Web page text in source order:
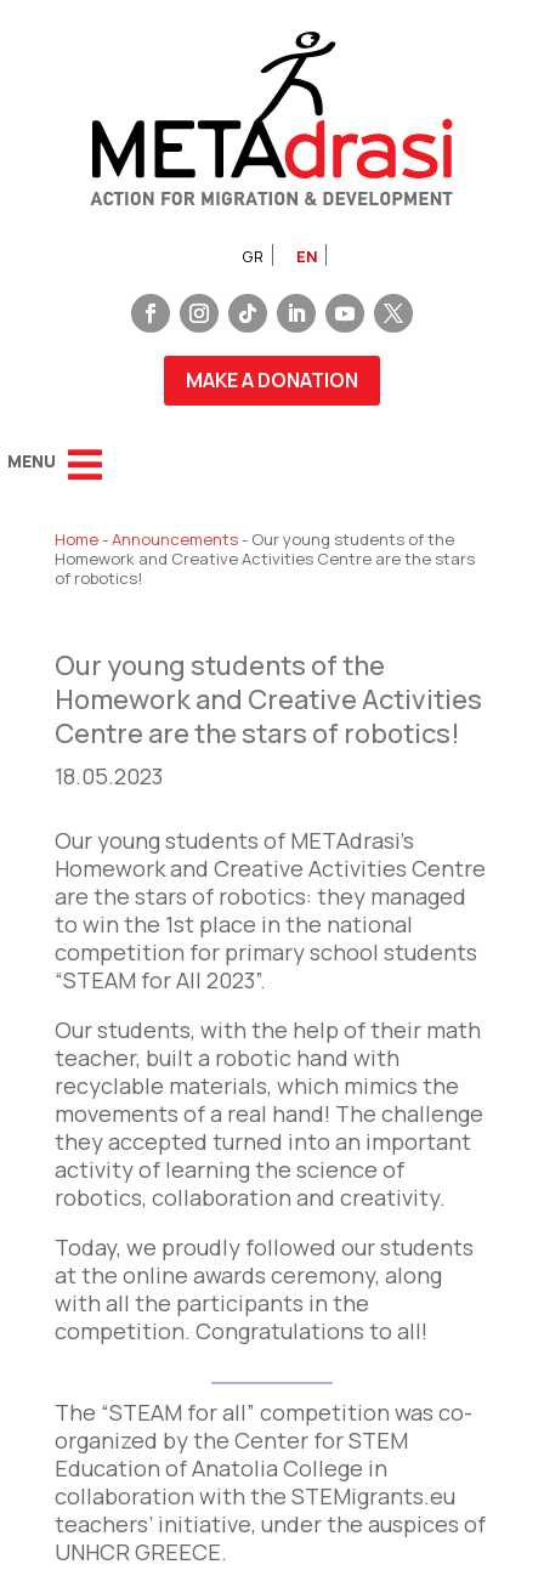
GR EN
MAKE A DONATION
Home-Announcements- Our young students of the
Homework and Creative Activities Centre are the stars
of robotics!
Our young students of the
Homework and Creative Activities
Centre are the stars of robotics!
18.05.2023
Our young students of METAdrasi’s
Homework and Creative Activities Centre
are the stars of robotics: they managed
to win the 1st place in the national
competition for primary school students
“STEAM for All 2023”.
Our students, with the help of their math
teacher, built a robotic hand with
recyclable materials, which mimics the
movements of a real hand! The challenge
they accepted turned into an important
activity of learning the science of
robotics, collaboration and creativity.
Today, we proudly followed our students
at the online awards ceremony, along
with all the participants in the
competition. Congratulations to all!
The “STEAM for all” competition was co-
organized by the Center for STEM
Education of Anatolia College in
collaboration with the STEMigrants.eu
teachers’ initiative, under the auspices of
UNHCR GREECE.